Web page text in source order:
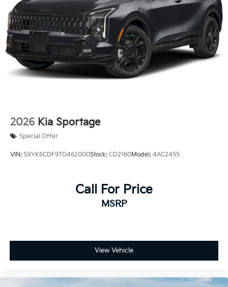
2026 Kia Sportage
Special Offer
VIN: 5XYK6CDF9TG462000Stock: CD2160Model: 4AC2455
Call For Price
MSRP
View Vehicle